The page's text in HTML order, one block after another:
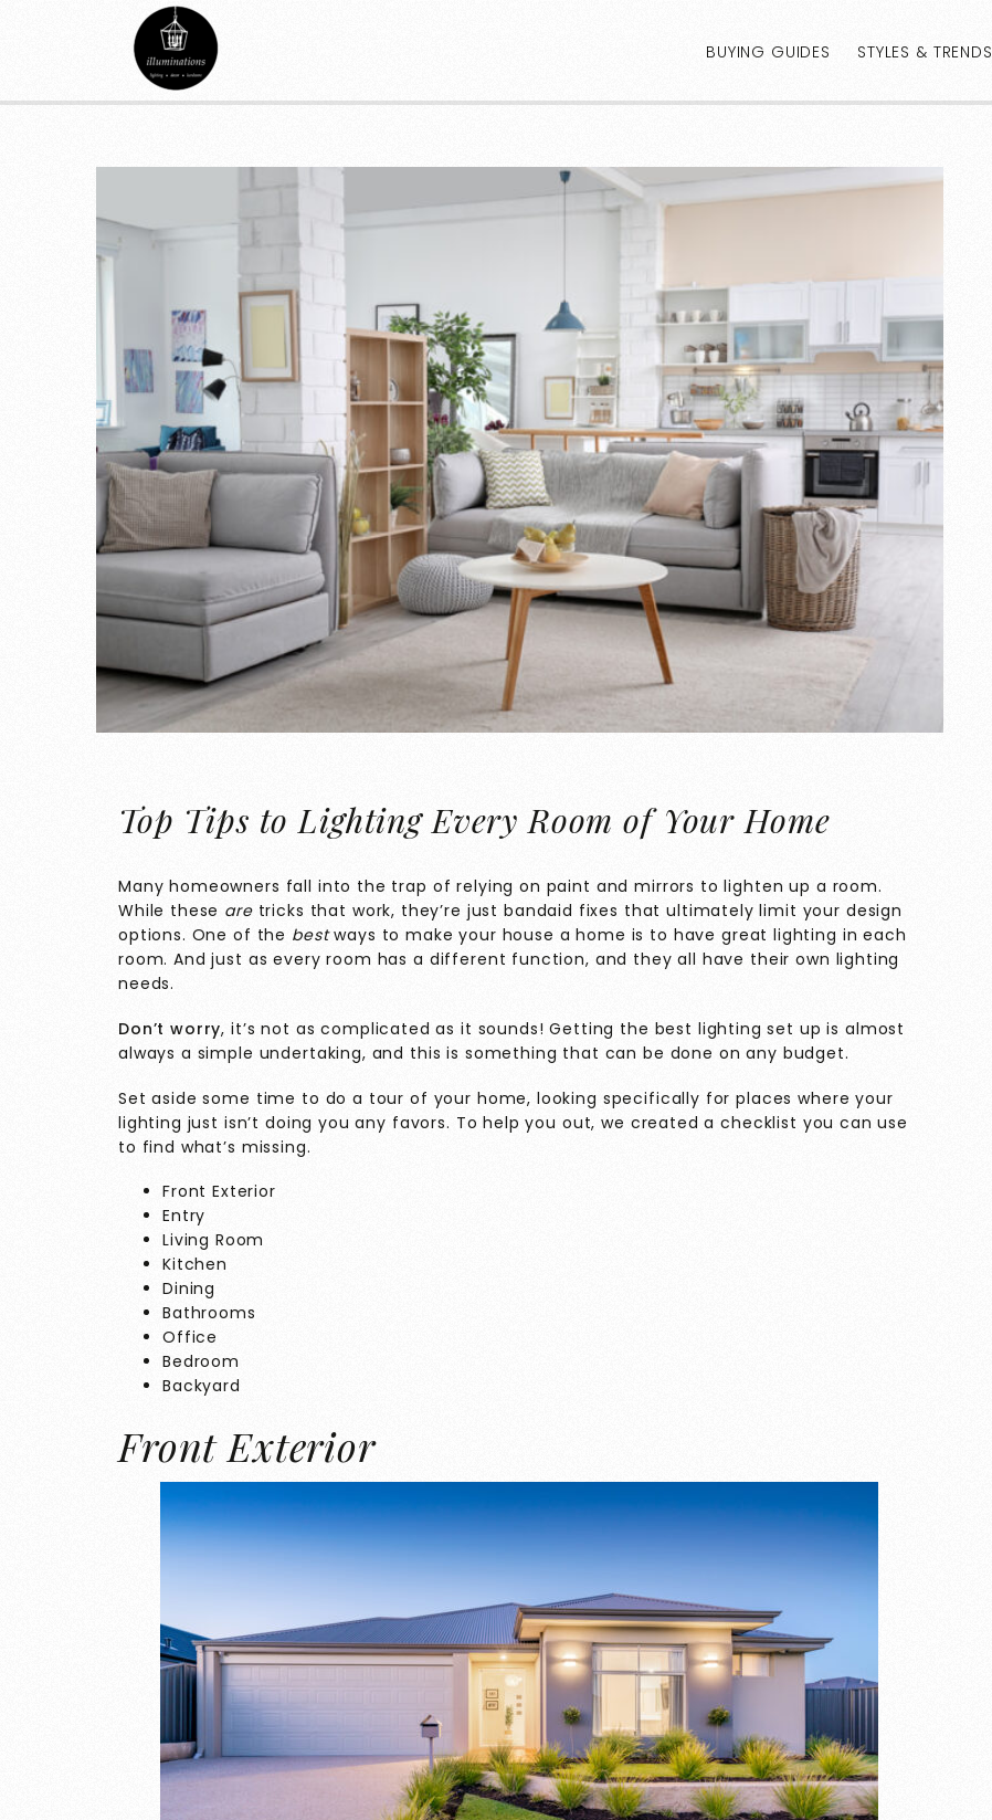
BUYING GUIDES STYLES & TRENDS
Top Tips to Lighting Every Room of Your Home
Many homeowners fall into the trap of relying on paint and mirrors to lighten up a room.
While these aretricks that work, they’re just bandaid fixes that ultimately limit your design
options. One of the bestways to make your house a home is to have great lighting in each
room. And just as every room has a different function, and they all have their own lighting
needs.
Don’t worry, it’s not as complicated as it sounds! Getting the best lighting set up is almost
always a simple undertaking, and this is something that can be done on any budget.
Set aside some time to do a tour of your home, looking specifically for places where your
lighting just isn’t doing you any favors. To help you out, we created a checklist you can use
to find what’s missing.
Front Exterior
Entry
Living Room
Kitchen
Dining
Bathrooms
Office
Bedroom
Backyard
Front Exterior